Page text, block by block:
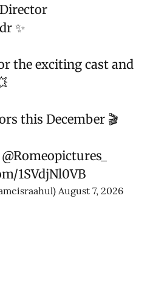
✨
the exciting cast and
this December 🎬
@Romeopictures_
1SVdjNl0VB
August 7, 2026